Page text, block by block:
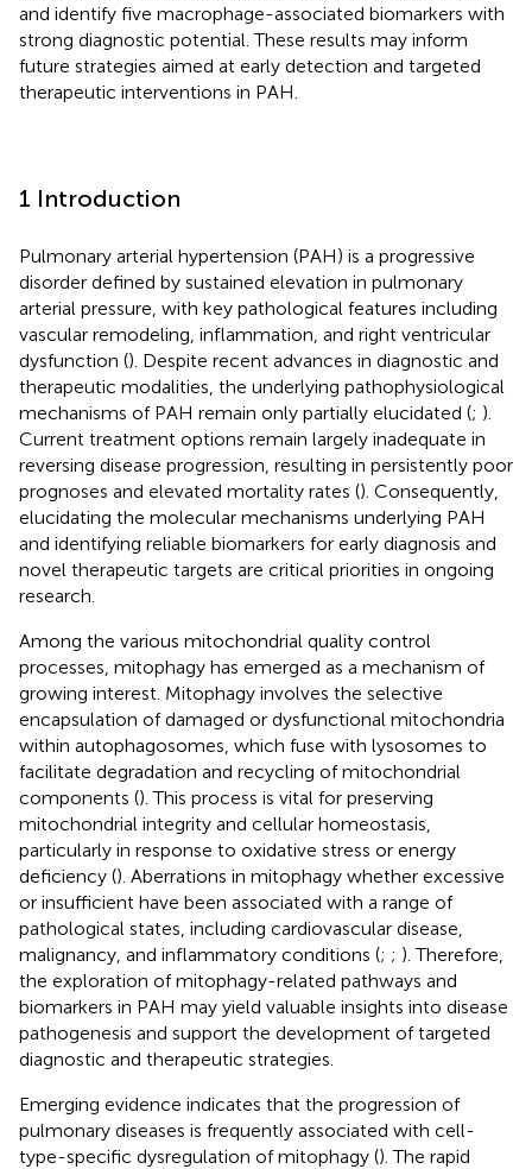
and identify five macrophage-associated biomarkers with
strong diagnostic potential. These results may inform
future strategies aimed at early detection and targeted
therapeutic interventions in PAH.
1 Introduction
Pulmonary arterial hypertension (PAH) is a progressive
disorder defined by sustained elevation in pulmonary
arterial pressure, with key pathological features including
vascular remodeling, inflammation, and right ventricular
dysfunction (). Despite recent advances in diagnostic and
therapeutic modalities, the underlying pathophysiological
mechanisms of PAH remain only partially elucidated (; ).
Current treatment options remain largely inadequate in
reversing disease progression, resulting in persistently poor
prognoses and elevated mortality rates (). Consequently,
elucidating the molecular mechanisms underlying PAH
and identifying reliable biomarkers for early diagnosis and
novel therapeutic targets are critical priorities in ongoing
research.
Among the various mitochondrial quality control
processes, mitophagy has emerged as a mechanism of
growing interest. Mitophagy involves the selective
encapsulation of damaged or dysfunctional mitochondria
within autophagosomes, which fuse with lysosomes to
facilitate degradation and recycling of mitochondrial
components (). This process is vital for preserving
mitochondrial integrity and cellular homeostasis,
particularly in response to oxidative stress or energy
deficiency (). Aberrations in mitophagy whether excessive
or insufficient have been associated with a range of
pathological states, including cardiovascular disease,
malignancy, and inflammatory conditions (; ; ). Therefore,
the exploration of mitophagy-related pathways and
biomarkers in PAH may yield valuable insights into disease
pathogenesis and support the development of targeted
diagnostic and therapeutic strategies.
Emerging evidence indicates that the progression of
pulmonary diseases is frequently associated with cell-
type-specific dysregulation of mitophagy (). The rapid